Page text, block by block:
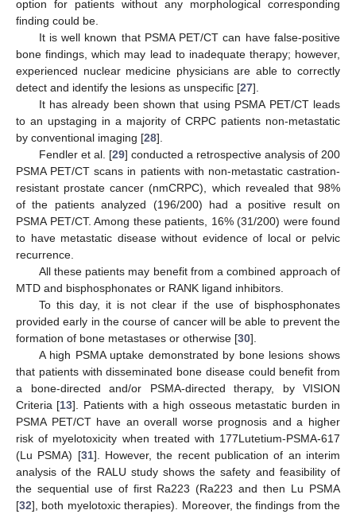
option for patients without any morphological corresponding
finding could be.
It is well known that PSMA PET/CT can have false-positive
bone findings, which may lead to inadequate therapy; however,
experienced nuclear medicine physicians are able to correctly
detect and identify the lesions as unspecific [27].
It has already been shown that using PSMA PET/CT leads
to an upstaging in a majority of CRPC patients non-metastatic
by conventional imaging [28].
Fendler et al. [29] conducted a retrospective analysis of 200
PSMA PET/CT scans in patients with non-metastatic castration-
resistant prostate cancer (nmCRPC), which revealed that 98%
of the patients analyzed (196/200) had a positive result on
PSMA PET/CT. Among these patients, 16% (31/200) were found
to have metastatic disease without evidence of local or pelvic
recurrence.
All these patients may benefit from a combined approach of
MTD and bisphosphonates or RANK ligand inhibitors.
To this day, it is not clear if the use of bisphosphonates
provided early in the course of cancer will be able to prevent the
formation of bone metastases or otherwise [30].
A high PSMA uptake demonstrated by bone lesions shows
that patients with disseminated bone disease could benefit from
a bone-directed and/or PSMA-directed therapy, by VISION
Criteria [13]. Patients with a high osseous metastatic burden in
PSMA PET/CT have an overall worse prognosis and a higher
risk of myelotoxicity when treated with 177Lutetium-PSMA-617
(Lu PSMA) [31]. However, the recent publication of an interim
analysis of the RALU study shows the safety and feasibility of
the sequential use of first Ra223 (Ra223 and then Lu PSMA
[32], both myelotoxic therapies). Moreover, the findings from the